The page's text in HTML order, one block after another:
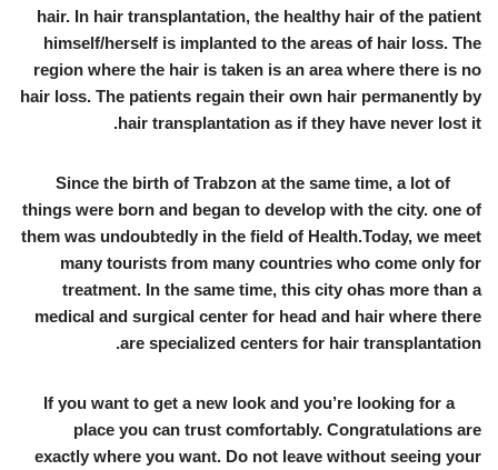
hair. In hair transplantation, the healthy hair of the patient
himself/herself is implanted to the areas of hair loss. The
region where the hair is taken is an area where there is no
hair loss. The patients regain their own hair permanently by
hair transplantation as if they have never lost it.
Since the birth of Trabzon at the same time, a lot of
things were born and began to develop with the city. one of
them was undoubtedly in the field of Health.Today, we meet
many tourists from many countries who come only for
treatment. In the same time, this city ohas more than a
medical and surgical center for head and hair where there
are specialized centers for hair transplantation.
If you want to get a new look and you’re looking for a
place you can trust comfortably. Congratulations are
exactly where you want. Do not leave without seeing your